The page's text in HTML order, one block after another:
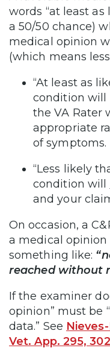
words “at least
a 50/50 chance)
medical opinion
(which means
“At least as
condition will
the VA Rater
appropriate
of symptoms.
“Less likely
condition will
and your
On occasion, a
a medical
something like:
reached without
If the examiner
opinion” must be
data.” See
Vet. App. 295,